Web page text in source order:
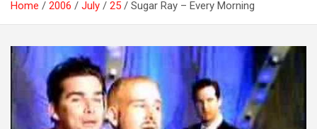
Home 2006 July 25 Sugar Ray – Every Morning